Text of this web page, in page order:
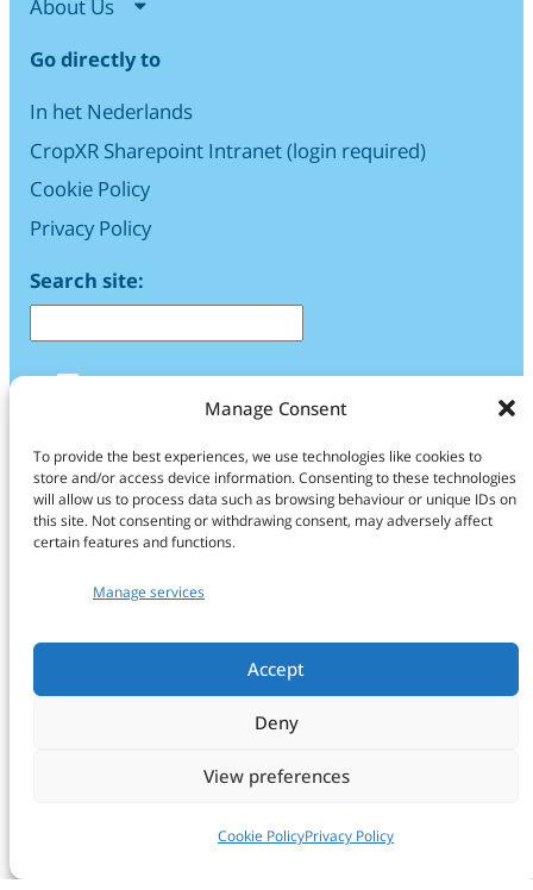
Manage Consent
To provide the best experiences, we use technologies like cookies to
store and/or access device information. Consenting to these technologies
will allow us to process data such as browsing behaviour or unique IDs on
this site. Not consenting or withdrawing consent, may adversely affect
certain features and functions.
Manage services
Accept
Deny
View preferences
Cookie PolicyPrivacy Policy
About Us
Go directly to
In het Nederlands
CropXR Sharepoint Intranet (login required)
Cookie Policy
Privacy Policy
Search site:
LinkedIn
CropXR Office
H.R. Kruytgebouw
Padualaan 8
NL-3584 CH Utrecht
Find more info on ourContact page